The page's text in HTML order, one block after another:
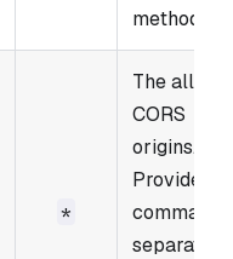
methods.
*
The
CORS
origins.
Provide a
comma-
separated